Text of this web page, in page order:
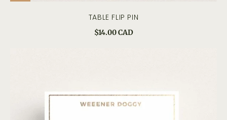
TABLE FLIP PIN
$14.00 CAD